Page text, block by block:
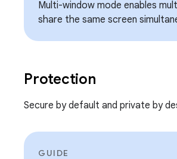
Multi-window mode enables
share the same screen
Protection
Secure by default and private by
GUIDE